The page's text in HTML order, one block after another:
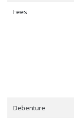
Fees
Debenture